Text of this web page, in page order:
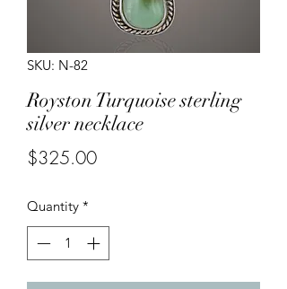
SKU: N-82
Royston Turquoise sterling
silver necklace
$325.00Price
Quantity *